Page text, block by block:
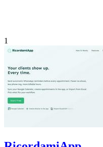
1